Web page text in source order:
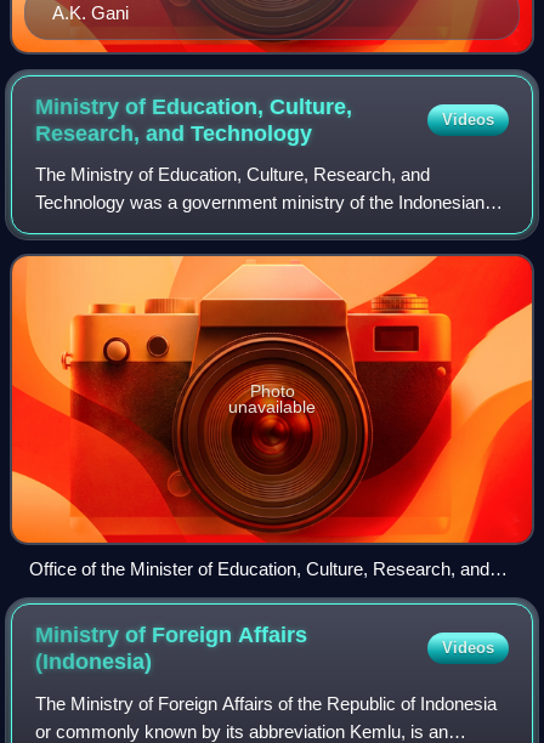
A.K. Gani
Ministry of Education, Culture,
Research, andTechnology
Videos
The Ministry of Education, Culture, Research, and
Technology was a government ministry of the Indonesian
government responsible for education, cultural, research,
and technology affairs. Its formation
Photo
unavailable
Office of the Minister of Education, Culture, Research, and
Technology
Ministry of Foreign Affairs
(Indonesia)
Videos
The Ministry of Foreign Affairs of the Republic of Indonesia
or commonly known by its abbreviation Kemlu, is an